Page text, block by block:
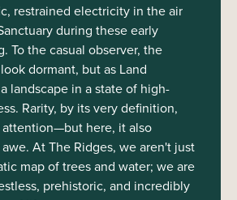
restrained electricity in the air
during these early
To the casual observer, the
dormant, but as Land
landscape in a state of high-
Rarity, by its very definition,
attention—but here, it also
At The Ridges, we aren't just
map of trees and water; we are
prehistoric, and incredibly